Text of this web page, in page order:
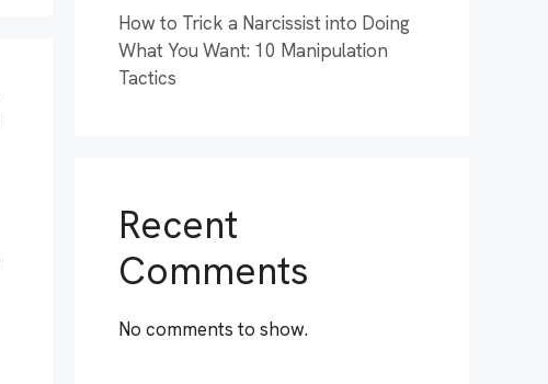
How to Trick a Narcissist into Doing
What You Want: 10 Manipulation
Tactics
Recent
Comments
No comments to show.